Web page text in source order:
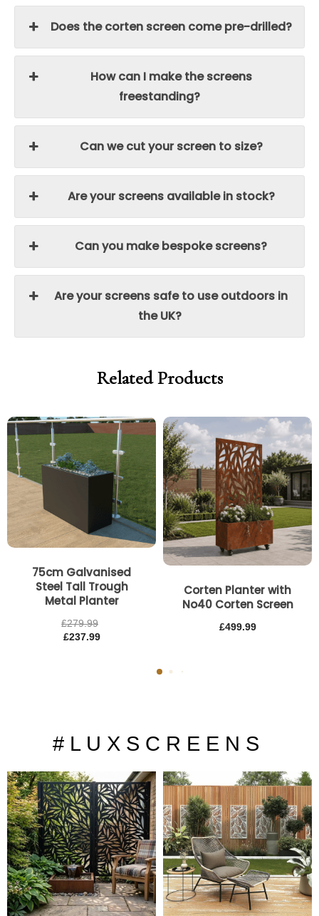
Does the corten screen come pre-drilled?
How can I make the screens
freestanding?
Can we cut your screen to size?
Are your screens available in stock?
Can you make bespoke screens?
Are your screens safe to use outdoors in
the UK?
Related Products
75cm Galvanised
Steel Tall Trough
Metal Planter
£279.99
£237.99
Corten Planter with
No40 Corten Screen
£499.99
# L U X S C R E E N S